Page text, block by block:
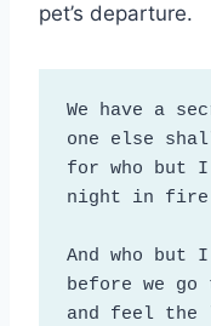
pet’s departure.
We have a
one else
for who but I
night in fire
And who but
before we go
and feel the